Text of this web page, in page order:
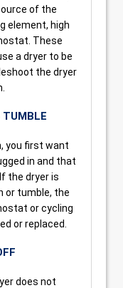
of the
element, high
These
a dryer to be
the dryer
TUMBLE
you first want
in and that
the dryer is
or tumble, the
or cycling
or replaced.
does not